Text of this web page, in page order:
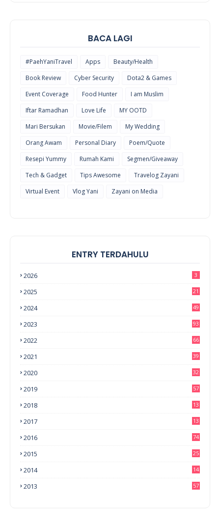
BACA LAGI
#PaehYaniTravel Apps
Beauty/Health
Book Review
Cyber Security
Dota2 & Games
Event Coverage
Food Hunter
I am Muslim
Iftar Ramadhan
Love Life
MY OOTD
Mari Bersukan
Movie/Filem
My Wedding
Orang Awam
Personal Diary
Poem/Quote
Resepi Yummy
Rumah Kami
Segmen/Giveaway
Tech & Gadget
Tips Awesome
Travelog Zayani
Virtual Event
Vlog Yani Zayani on Media
ENTRY TERDAHULU
2026 3
2025 21
2024 49
2023 93
2022 66
2021 39
2020 32
2019 57
2018
13
2017
13
2016 74
2015 25
2014
14
2013 57